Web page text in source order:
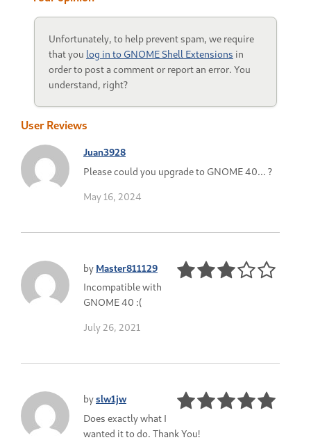
Unfortunately, to help prevent spam, we require
that you log in to GNOME Shell Extensions in
order to post a comment or report an error. You
understand, right?
User Reviews
Juan3928
Please could you upgrade to GNOME 40... ?
May 16, 2024
by Master811129
Incompatible with
GNOME 40 :(
July 26, 2021
byslw1jw
Does exactly what I
wanted it to do. Thank You!